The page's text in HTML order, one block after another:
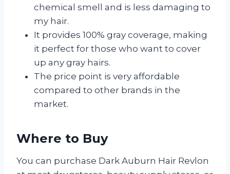
chemical smell and is less damaging to
my hair.
It provides 100% gray coverage, making
it perfect for those who want to cover
up any gray hairs.
The price point is very affordable
compared to other brands in the
market.
Where to Buy
You can purchase Dark Auburn Hair Revlon